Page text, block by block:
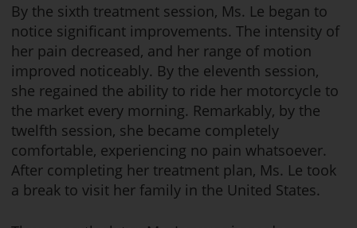
By the sixth treatment session, Ms. Le began to
notice significant improvements. The intensity of
her pain decreased, and her range of motion
improved noticeably. By the eleventh session,
she regained the ability to ride her motorcycle to
the market every morning. Remarkably, by the
twelfth session, she became completely
comfortable, experiencing no pain whatsoever.
After completing her treatment plan, Ms. Le took
a break to visit her family in the United States.